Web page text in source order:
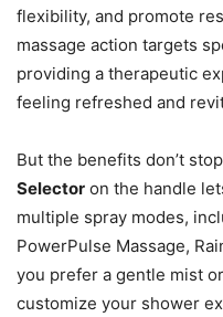
flexibility, and promote
massage action targets
providing a therapeutic
feeling refreshed and
But the benefits don’t
Selector on the handle
multiple spray modes,
PowerPulse Massage,
you prefer a gentle mist
customize your shower